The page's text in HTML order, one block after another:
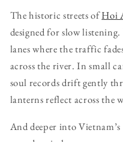
The historic streets ofHoi
designed for slow
lanes where the traffic
across the river. In small
soul records drift gently
lanterns reflect across the
And deeper into